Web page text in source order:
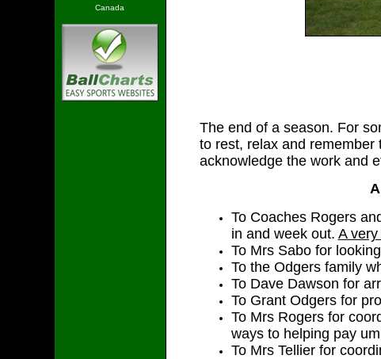
Canada
The end of a season. For
to rest, relax and
acknowledge the work and
To Coaches Rogers
in and week out. A
To Mrs Sabo for
To the Odgers family
To Dave Dawson for
To Grant Odgers for
To Mrs Rogers for
ways to helping pay
To Mrs Tellier for